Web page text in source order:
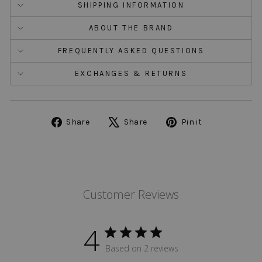
SHIPPING INFORMATION
ABOUT THE BRAND
FREQUENTLY ASKED QUESTIONS
EXCHANGES & RETURNS
Share
Share
Share
Tweet Pin it
Customer Reviews
4 Based on 2 reviews